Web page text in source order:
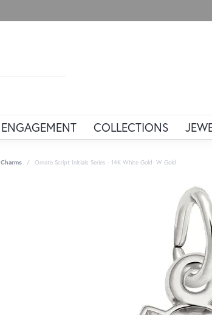
ENGAGEMENT COLLECTIONS
Charms Ornate Script Initials Series - 14K White Gold- W Gold